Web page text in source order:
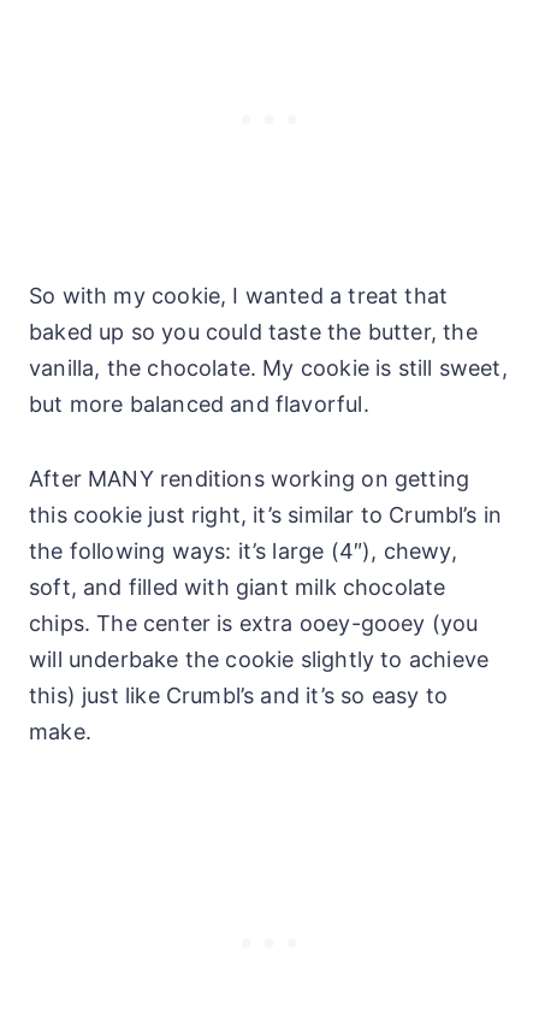
So with my cookie, I wanted a treat that
baked up so you could taste the butter, the
vanilla, the chocolate. My cookie is still sweet,
but more balanced and flavorful.
After MANY renditions working on getting
this cookie just right, it’s similar to Crumbl’s in
the following ways: it’s large (4″), chewy,
soft, and filled with giant milk chocolate
chips. The center is extra ooey-gooey (you
will underbake the cookie slightly to achieve
this) just like Crumbl’s and it’s so easy to
make.